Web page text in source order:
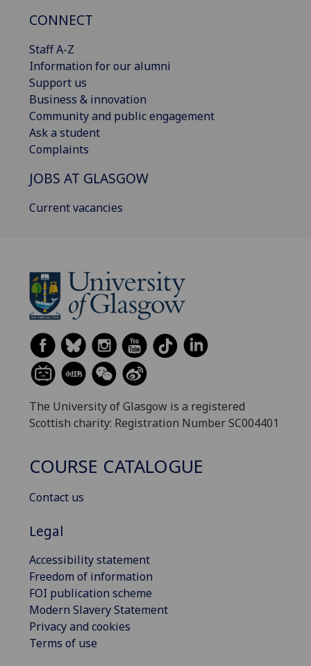
CONNECT
Staff A-Z
Information for our alumni
Support us
Business & innovation
Community and public engagement
Ask a student
Complaints
JOBS AT GLASGOW
Current vacancies
The University of Glasgow is a registered
Scottish charity: Registration Number SC004401
COURSE CATALOGUE
Contact us
Legal
Accessibility statement
Freedom of information
FOI publication scheme
Modern Slavery Statement
Privacy and cookies
Terms of use